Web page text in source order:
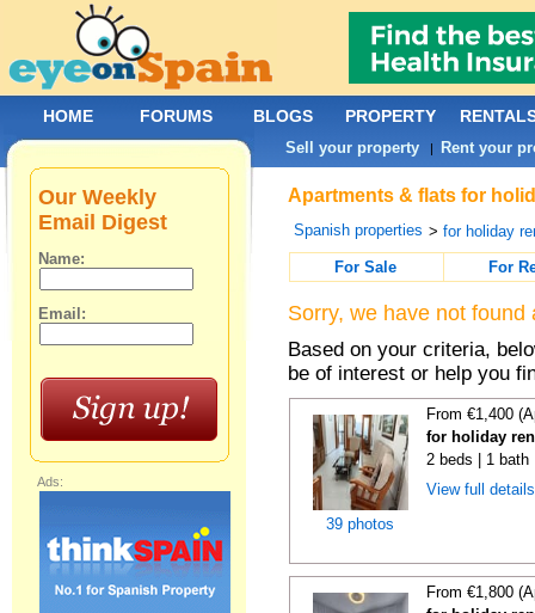
Apartments & flats for
Spanish properties >for holiday
For Sale
For
Sorry, we have not
Based on your criteria,
be of interest or help you
39 photos
From €1,400
for holiday
2 beds | 1 bath
View full
From €1,800
Our Weekly
Email Digest
Name:
Email:
Ads:
HOME FORUMS BLOGS PROPERTY
Sell your property | Rent your